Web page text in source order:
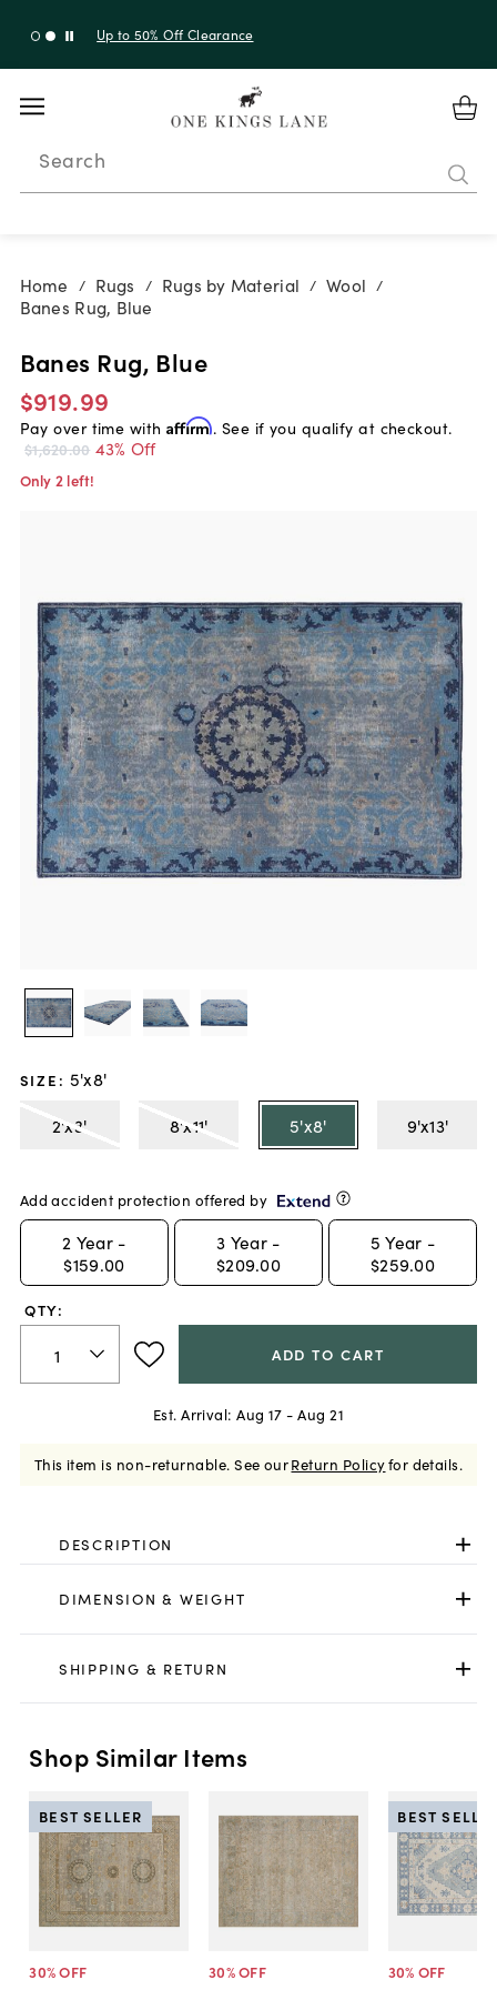
with code 10AUGUST
Search
Home / Rugs / Rugs by Material / Wool /
Banes Rug, Blue
Banes Rug, Blue
$919.99
Pay over time with Affirm. See if you qualify at checkout.
$1,620.00 43% Off
Only 2 left!
SIZE : 5'x8'
2'x3'
8'x11' 5'x8' 9'x13'
Add accident protection offered by
2 Year -
$159.00
3 Year -
$209.00
5 Year -
$259.00
QTY:
ADD TO CART
Est. Arrival: Aug 17 - Aug 21
This item is non-returnable. See ourReturn Policyfor details.
DESCRIPTION
DIMENSION & WEIGHT
SHIPPING & RETURN
Shop Similar Items
30% OFF
BEST SELLER
30% OFF 30% OFF
BEST